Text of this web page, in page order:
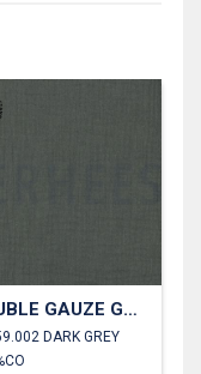
DOUBLE GAUZE GOTS
DARK GREY